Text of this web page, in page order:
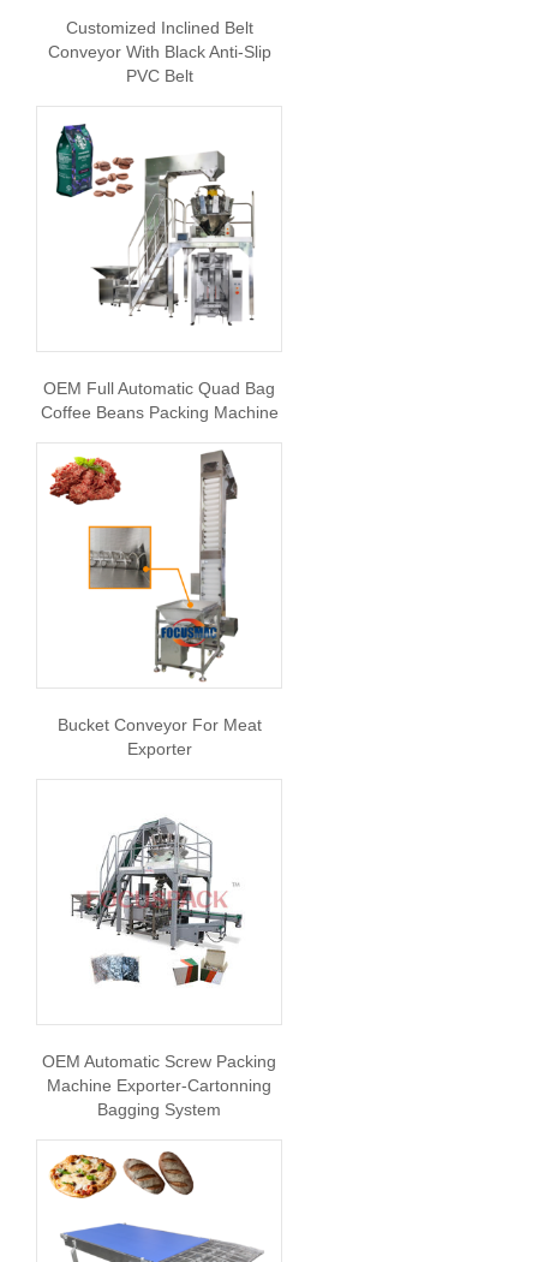
Customized Inclined Belt
Conveyor With Black Anti-Slip
PVC Belt
OEM Full Automatic Quad Bag
Coffee Beans Packing Machine
Bucket Conveyor For Meat
Exporter
OEM Automatic Screw Packing
Machine Exporter-Cartonning
Bagging System